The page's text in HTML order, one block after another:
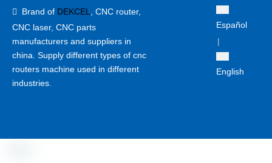
 Brand of DEKCEL
CNC router,
CNC laser, CNC parts
manufacturers and suppliers in
china. Supply different types of cnc
routers machine used in different
industries.
Español
|
English